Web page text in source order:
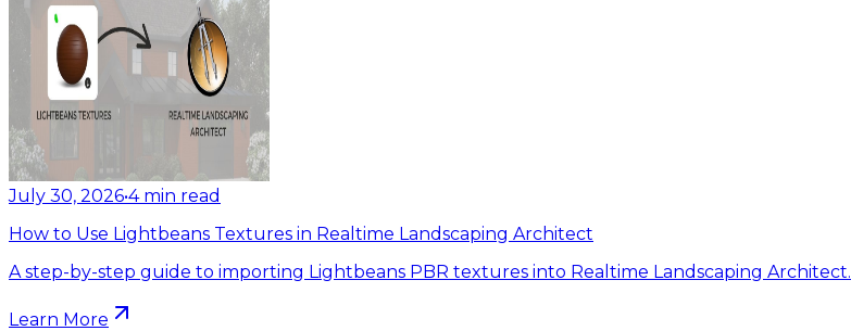
July 30, 2026•4 min read
How to Use Lightbeans Textures in Realtime Landscaping Architect
A step-by-step guide to importing Lightbeans PBR textures into Realtime Landscaping Architect.
Learn More